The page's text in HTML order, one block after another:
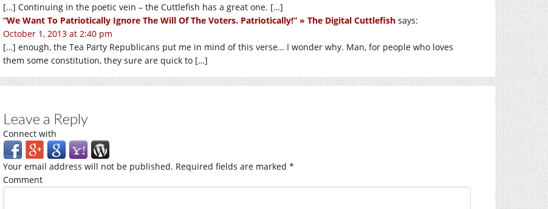
[…] Continuing in the poetic vein – the Cuttlefish has a great one. […]
“We Want To Patriotically Ignore The Will Of The Voters. Patriotically!” » The Digital Cuttlefish says:
October 1, 2013 at 2:40 pm
[…] enough, the Tea Party Republicans put me in mind of this verse… I wonder why. Man, for people who loves
them some constitution, they sure are quick to […]
Leave a Reply
Connect with
Your email address will not be published. Required fields are marked *
Comment